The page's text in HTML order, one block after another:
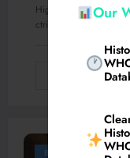
Our
High voltage (HV)
ctrical grid,
Read More
Business